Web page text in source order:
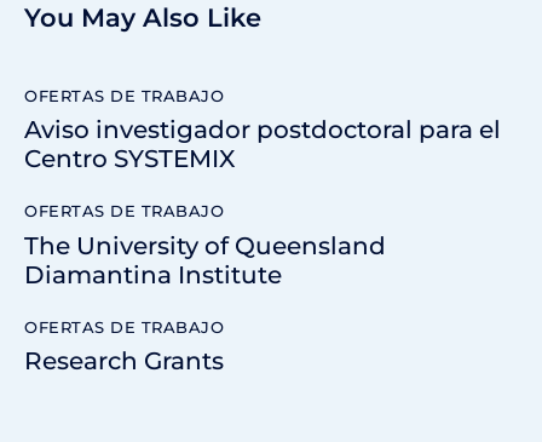
You May Also Like
OFERTAS DE TRABAJO
Aviso investigador postdoctoral para el
Centro SYSTEMIX
OFERTAS DE TRABAJO
The University of Queensland
Diamantina Institute
OFERTAS DE TRABAJO
Research Grants